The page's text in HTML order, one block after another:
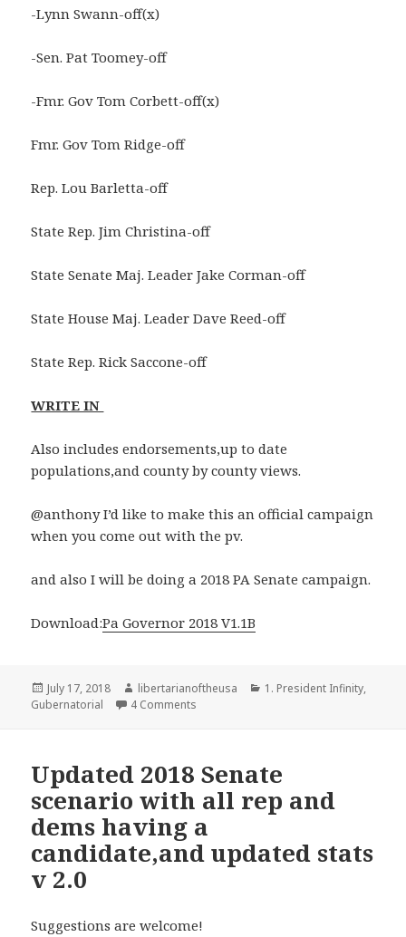
-Lynn Swann-off(x)
-Sen. Pat Toomey-off
-Fmr. Gov Tom Corbett-off(x)
Fmr. Gov Tom Ridge-off
Rep. Lou Barletta-off
State Rep. Jim Christina-off
State Senate Maj. Leader Jake Corman-off
State House Maj. Leader Dave Reed-off
State Rep. Rick Saccone-off
WRITE IN
Also includes endorsements,up to date
populations,and county by county views.
@anthony I’d like to make this an official campaign
when you come out with the pv.
and also I will be doing a 2018 PA Senate campaign.
Download:Pa Governor 2018 V1.1B
Posted
on
July 17, 2018 Author
libertarianoftheusa Categories
1. President Infinity,
Gubernatorial
4 Comments
Updated 2018 Senate
scenario with all rep and
dems having a
candidate,and updated stats
v 2.0
Suggestions are welcome!